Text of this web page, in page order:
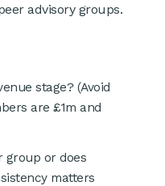
advisory groups.
stage? (Avoid
are £1m and
group or does
matters